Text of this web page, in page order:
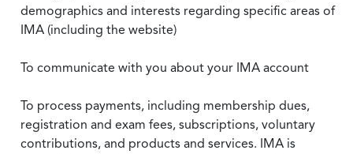
demographics and interests regarding specific areas of
IMA (including the website)
To communicate with you about your IMA account
To process payments, including membership dues,
registration and exam fees, subscriptions, voluntary
contributions, and products and services. IMA is